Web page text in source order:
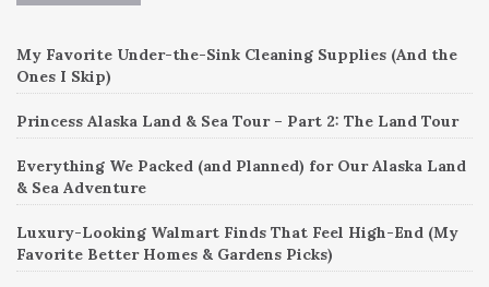
My Favorite Under-the-Sink Cleaning Supplies (And the
Ones I Skip)
Princess Alaska Land & Sea Tour – Part 2: The Land Tour
Everything We Packed (and Planned) for Our Alaska Land
& Sea Adventure
Luxury-Looking Walmart Finds That Feel High-End (My
Favorite Better Homes & Gardens Picks)